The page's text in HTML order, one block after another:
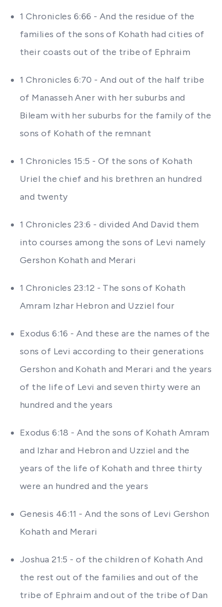
1 Chronicles 6:66 - And the residue of the
families of the sons of Kohath had cities of
their coasts out of the tribe of Ephraim
1 Chronicles 6:70 - And out of the half tribe
of Manasseh Aner with her suburbs and
Bileam with her suburbs for the family of the
sons of Kohath of the remnant
1 Chronicles 15:5 - Of the sons of Kohath
Uriel the chief and his brethren an hundred
and twenty
1 Chronicles 23:6 - divided And David them
into courses among the sons of Levi namely
Gershon Kohath and Merari
1 Chronicles 23:12 - The sons of Kohath
Amram Izhar Hebron and Uzziel four
Exodus 6:16 - And these are the names of the
sons of Levi according to their generations
Gershon and Kohath and Merari and the years
of the life of Levi and seven thirty were an
hundred and the years
Exodus 6:18 - And the sons of Kohath Amram
and Izhar and Hebron and Uzziel and the
years of the life of Kohath and three thirty
were an hundred and the years
Genesis 46:11 - And the sons of Levi Gershon
Kohath and Merari
Joshua 21:5 - of the children of Kohath And
the rest out of the families and out of the
tribe of Ephraim and out of the tribe of Dan